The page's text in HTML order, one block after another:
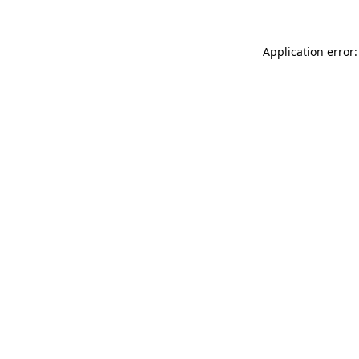
Application